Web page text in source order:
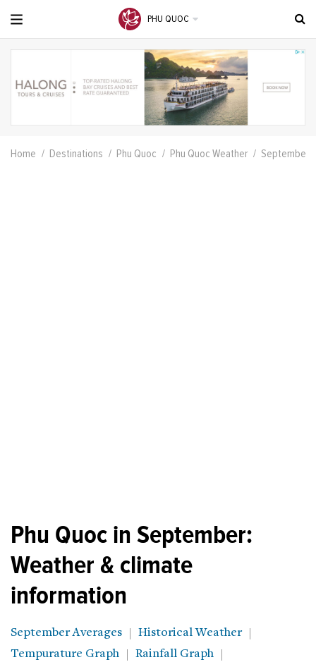
PHU QUOC
Home Destinations Phu Quoc Phu Quoc Weather September
Phu Quoc in September:
Weather & climate
information
September Averages
Historical Weather
Tempurature Graph
Rainfall Graph